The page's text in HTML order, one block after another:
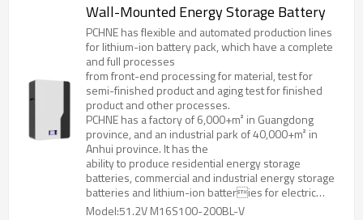
Wall-Mounted Energy Storage Battery
PCHNE has flexible and automated production lines
for lithium-ion battery pack, which have a complete
and full processes
from front-end processing for material, test for
semi-finished product and aging test for finished
product and other processes.
PCHNE has a factory of 6,000+m² in Guangdong
province, and an industrial park of 40,000+m² in
Anhui province. It has the
ability to produce residential energy storage
batteries, commercial and industrial energy storage
batteries and lithium-ion batteries for electric
forklifts, golf cart, AGV and various special
Model:51.2V M16S100-200BL-V